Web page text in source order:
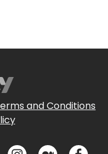
and Conditions